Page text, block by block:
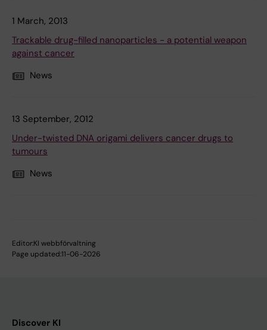
1 March, 2013
Trackable drug-filled nanoparticles - a potential weapon
against cancer
News
13 September, 2012
Under-twisted DNA origami delivers cancer drugs to
tumours
News
Editor:KI webbförvaltning
Page updated:11-06-2026
Discover KI